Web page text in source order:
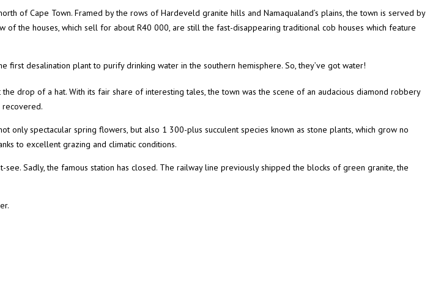
of Cape Town. Framed by the rows of Hardeveld granite hills and Namaqualand’s plains, the town is served by
of the houses, which sell for about R40 000, are still the fast-disappearing traditional cob houses which feature
desalination plant to purify drinking water in the southern hemisphere. So, they’ve got water!
drop of a hat. With its fair share of interesting tales, the town was the scene of an audacious diamond robbery
recovered.
only spectacular spring flowers, but also 1 300-plus succulent species known as stone plants, which grow no
to excellent grazing and climatic conditions.
Sadly, the famous station has closed. The railway line previously shipped the blocks of green granite, the